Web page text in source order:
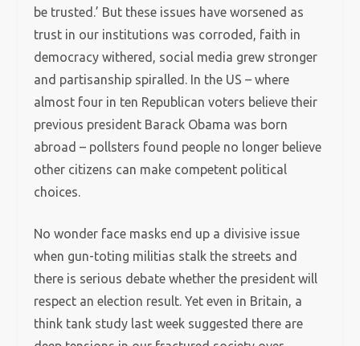
be trusted.’ But these issues have worsened as
trust in our institutions was corroded, faith in
democracy withered, social media grew stronger
and partisanship spiralled. In the US – where
almost four in ten Republican voters believe their
previous president Barack Obama was born
abroad – pollsters found people no longer believe
other citizens can make competent political
choices.
No wonder face masks end up a divisive issue
when gun-toting militias stalk the streets and
there is serious debate whether the president will
respect an election result. Yet even in Britain, a
think tank study last week suggested there are